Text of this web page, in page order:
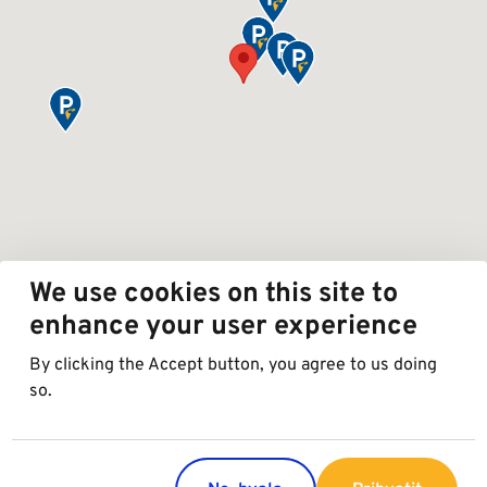
We use cookies on this site to
enhance your user experience
By clicking the Accept button, you agree to us doing
so.